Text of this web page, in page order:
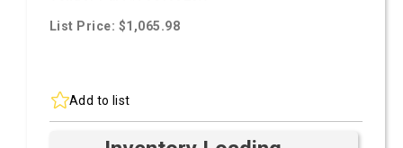
List Price: $1,065.98
Add to list